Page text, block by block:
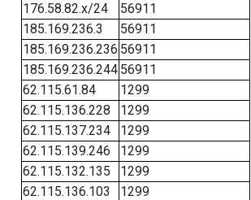
176.58.82.x/24
56911
185.169.236.3
56911
185.169.236.236 56911
185.169.236.244 56911
62.115.61.84
1299
62.115.136.228
1299
62.115.137.234
1299
62.115.139.246
1299
62.115.132.135
1299
62.115.136.103
1299